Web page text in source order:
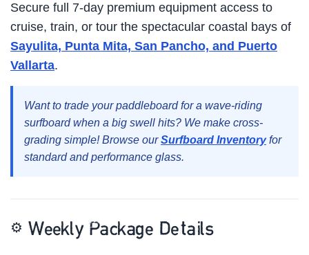
Secure full 7-day premium equipment access to
cruise, train, or tour the spectacular coastal bays of
Sayulita, Punta Mita, San Pancho, and Puerto
Vallarta.
Want to trade your paddleboard for a wave-riding
surfboard when a big swell hits? We make cross-
grading simple! Browse ourSurfboard Inventoryfor
standard and performance glass.
⚙️ Weekly Package Details